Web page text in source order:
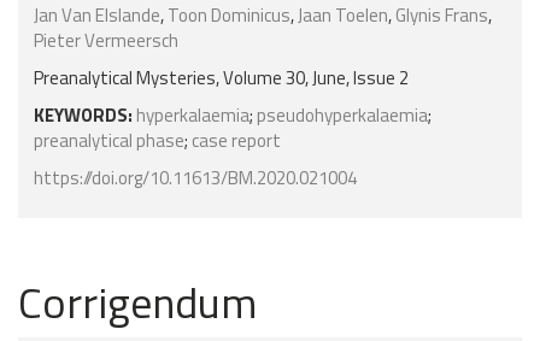
Jan Van Elslande,Toon Dominicus,Jaan Toelen,Glynis Frans,
Pieter Vermeersch
Preanalytical Mysteries, Volume 30, June, Issue 2
KEYWORDS: hyperkalaemia; pseudohyperkalaemia;
preanalytical phase; case report
https://doi.org/10.11613/BM.2020.021004
Corrigendum